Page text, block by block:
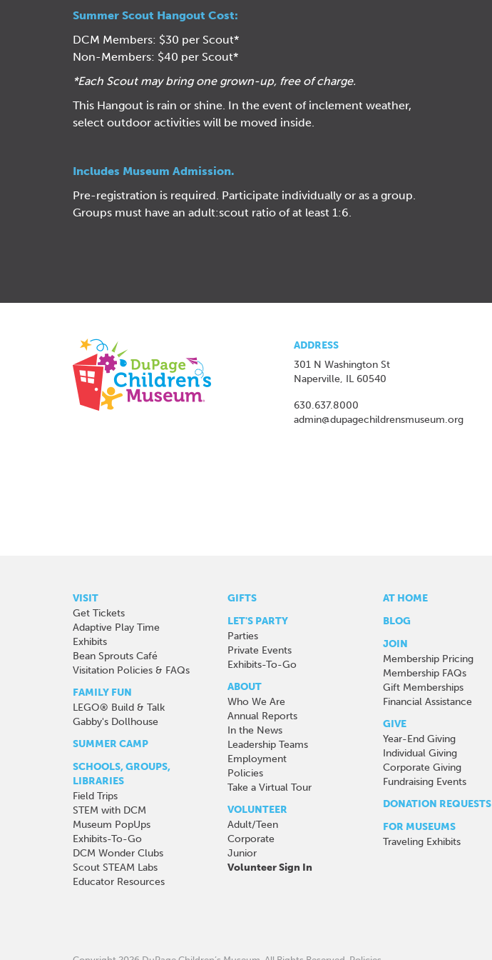
Summer Scout Hangout Cost:
DCM Members: $30 per Scout*
Non-Members: $40 per Scout*
*Each Scout may bring one grown-up, free of charge.
This Hangout is rain or shine. In the event of inclement weather,
select outdoor activities will be moved inside.
Includes Museum Admission.
Pre-registration is required. Participate individually or as a group.
Groups must have an adult:scout ratio of at least 1:6.
ADDRESS
301 N Washington St
Naperville, IL 60540
630.637.8000
admin@dupagechildrensmuseum.org
VISIT
Get Tickets
Adaptive Play Time
Exhibits
Bean Sprouts Café
Visitation Policies & FAQs
FAMILY FUN
LEGO® Build & Talk
Gabby's Dollhouse
SUMMER CAMP
SCHOOLS, GROUPS,
LIBRARIES
Field Trips
STEM with DCM
Museum PopUps
Exhibits-To-Go
DCM Wonder Clubs
Scout STEAM Labs
Educator Resources
GIFTS
LET'S PARTY
Parties
Private Events
Exhibits-To-Go
ABOUT
Who We Are
Annual Reports
In the News
Leadership Teams
Employment
Policies
Take a Virtual Tour
VOLUNTEER
Adult/Teen
Corporate
Junior
Volunteer Sign In
AT HOME
BLOG
JOIN
Membership Pricing
Membership FAQs
Gift Memberships
Financial Assistance
GIVE
Year-End Giving
Individual Giving
Corporate Giving
Fundraising Events
DONATION REQUESTS
FOR MUSEUMS
Traveling Exhibits